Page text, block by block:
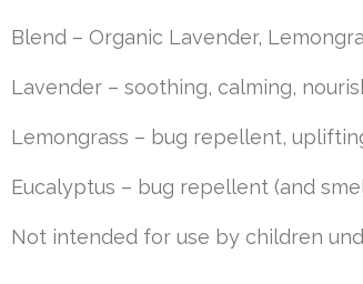
Blend – Organic Lavender,
Lavender – soothing, calming,
Lemongrass – bug repellent,
Eucalyptus – bug repellent (and
Not intended for use by children